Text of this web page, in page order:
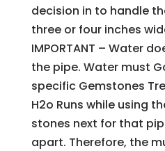
decision in to handle
three or four inches
IMPORTANT – Water
the pipe. Water must
specific Gemstones
H2o Runs while using
stones next for that
apart. Therefore, the